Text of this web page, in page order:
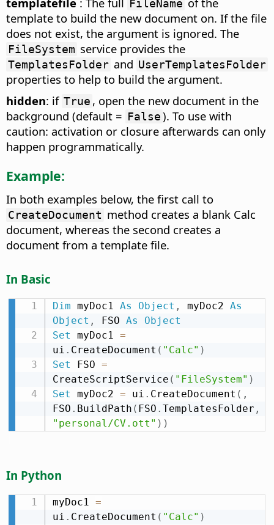
FileName
template to build the new document on. If the file
does not exist, the argument is ignored. The
FileSystem service provides the
TemplatesFolder and UserTemplatesFolder
properties to help to build the argument.
hidden: if True , open the new document in the
background (default = False). To use with
caution: activation or closure afterwards can only
happen programmatically.
Example:
In both examples below, the first call to
CreateDocument method creates a blank Calc
document, whereas the second creates a
document from a template file.
In Basic
Dim myDoc1 As Object , myDoc2 As
Object , FSO As
Object
Set myDoc1 =
ui . CreateDocument ( "Calc" )
Set FSO =
CreateScriptService ( "FileSystem" )
Set myDoc2 = ui . CreateDocument ( ,
FSO . BuildPath ( FSO . TemplatesFolder ,
"personal/CV.ott" ) )
In Python
myDoc1 =
ui . CreateDocument ( "Calc" )